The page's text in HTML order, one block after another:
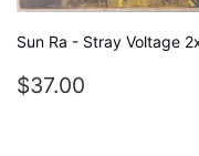
Sun Ra - Stray Voltage
REGULAR
$37.00